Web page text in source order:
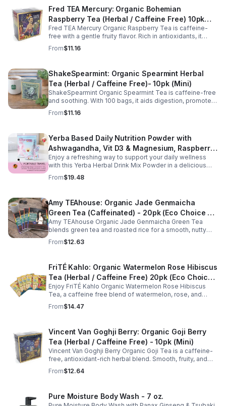
Fred TEA Mercury: Organic Bohemian
Raspberry Tea (Herbal / Caffeine Free) 10pk
(Mini)
Fred TEA Mercury Organic Raspberry Tea is caffeine-
free with a gentle fruity flavor. Rich in antioxidants, it
supports digestion, women’s wellness, and overall
balance.
From$11.16
ShakeSpearmint: Organic Spearmint Herbal
Tea (Herbal / Caffeine Free)- 10pk (Mini)
ShakeSpearmint Organic Spearmint Tea is caffeine-free
and soothing. With 100 bags, it aids digestion, promotes
relaxation, and delivers refreshing minty flavor daily.
From$11.16
Yerba Based Daily Nutrition Powder with
Ashwagandha, Vit D3 & Magnesium, Raspberry
Lemonade Flavor, 30 Sticks/300g
Enjoy a refreshing way to support your daily wellness
with this Yerba Herbal Drink Mix Powder in a delicious
raspberry lemonade flavor. Formulated with yerba,
ashwagandha, Vitamin D3, and magnesium, this
mineral nutrition to complement an active lifestyle and
balanced diet. Each pouch includes 30 individually
wrapped stick packs that are easy to mix with water at
home, at work, or on the go, making it simple to stay
consistent with your daily wellness routine.
From$19.48
Amy TEAhouse: Organic Jade Genmaicha
Green Tea (Caffeinated) - 20pk (Eco Choice -
No Cube)
Amy TEAhouse Organic Jade Genmaicha Green Tea
blends green tea and roasted rice for a smooth, nutty
taste. Rich in antioxidants, it supports metabolism, focus,
and steady energy.
From$12.63
FriTÉ Kahlo: Organic Watermelon Rose Hibiscus
Tea (Herbal / Caffeine Free) 20pk (Eco Choice
- No Cube)
Enjoy FriTÉ Kahlo Organic Watermelon Rose Hibiscus
Tea, a caffeine free blend of watermelon, rose, and
hibiscus. Hydrating, antioxidant-rich, and perfect
anytime. 20-pack Eco Choice.
From$14.47
Vincent Van Goghji Berry: Organic Goji Berry
Tea (Herbal / Caffeine Free) - 10pk (Mini)
Vincent Van Goghji Berry Organic Goji Tea is a caffeine-
free, antioxidant-rich herbal blend. Smooth, fruity, and
refreshing, perfect for travel, mini tea routines, or daily
wellness.
From$12.64
Pure Moisture Body Wash - 7 oz.